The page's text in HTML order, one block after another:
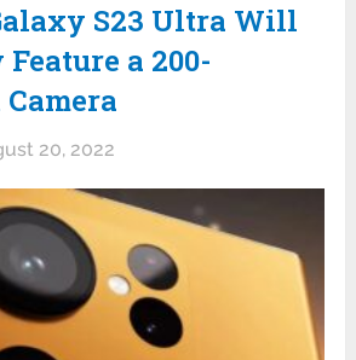
S23 Ultra Will
a 200-
20, 2022